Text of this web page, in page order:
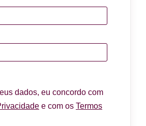
dados, eu concordo com
e com os Termos